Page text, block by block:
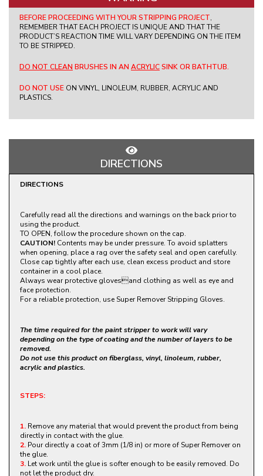
BEFORE PROCEEDING WITH YOUR STRIPPING PROJECT,
REMEMBER THAT EACH PROJECT IS UNIQUE AND THAT THE
PRODUCT’S REACTION TIME WILL VARY DEPENDING ON THE ITEM
TO BE STRIPPED.
DO NOT CLEAN BRUSHES IN AN ACRYLICSINK OR BATHTUB.
DO NOT USE ON VINYL, LINOLEUM, RUBBER, ACRYLIC AND
PLASTICS.
DIRECTIONS
DIRECTIONS
Carefully read all the directions and warnings on the back prior to
using the product.
TO OPEN, follow the procedure shown on the cap.
CAUTION! Contents may be under pressure. To avoid splatters
when opening, place a rag over the safety seal and open carefully.
Close cap tightly after each use, clean excess product and store
container in a cool place.
Always wear protective glovesand clothing as well as eye and
face protection.
For a reliable protection, use Super Remover Stripping Gloves.
The time required for the paint stripper to work will vary
depending on the type of coating and the number of layers to be
removed.
Do not use this product on fiberglass, vinyl, linoleum, rubber,
acrylic and plastics.
STEPS:
1. Remove any material that would prevent the product from being
directly in contact with the glue.
2. Pour directly a coat of 3mm (1/8 in) or more of Super Remover on
the glue.
3. Let work until the glue is softer enough to be easily removed. Do
not let the product dry.